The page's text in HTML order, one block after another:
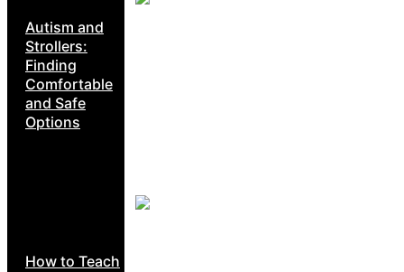
Autism and
Strollers:
Finding
Comfortable
and Safe
Options
How to Teach